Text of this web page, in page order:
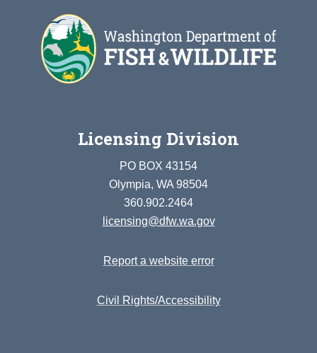
Licensing Division
PO BOX 43154
Olympia, WA 98504
360.902.2464
licensing@dfw.wa.gov
Report a website error
Civil Rights/Accessibility